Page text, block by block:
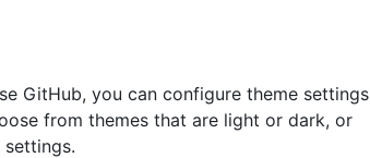
GitHub, you can configure theme settings
from themes that are light or dark, or